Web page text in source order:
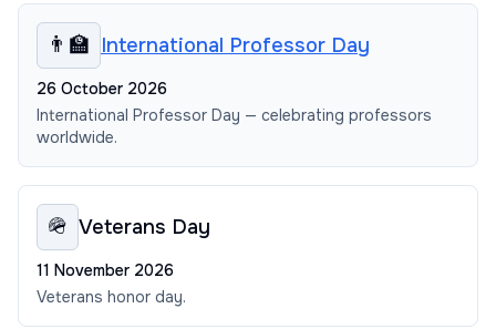
👨‍🏫 International Professor Day
26 October 2026
International Professor Day — celebrating professors
worldwide.
🪖 Veterans Day
11 November 2026
Veterans honor day.